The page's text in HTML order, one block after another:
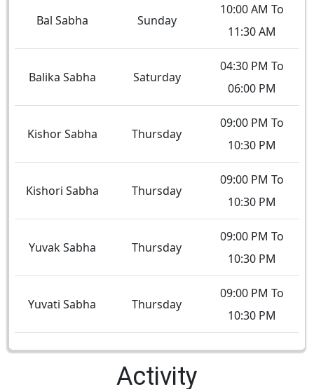
Bal Sabha Sunday
10:00 AM To
11:30 AM
Balika Sabha Saturday
04:30 PM To
06:00 PM
Kishor Sabha Thursday
09:00 PM To
10:30 PM
Kishori Sabha Thursday
09:00 PM To
10:30 PM
Yuvak Sabha Thursday
09:00 PM To
10:30 PM
Yuvati Sabha Thursday
09:00 PM To
10:30 PM
Activity